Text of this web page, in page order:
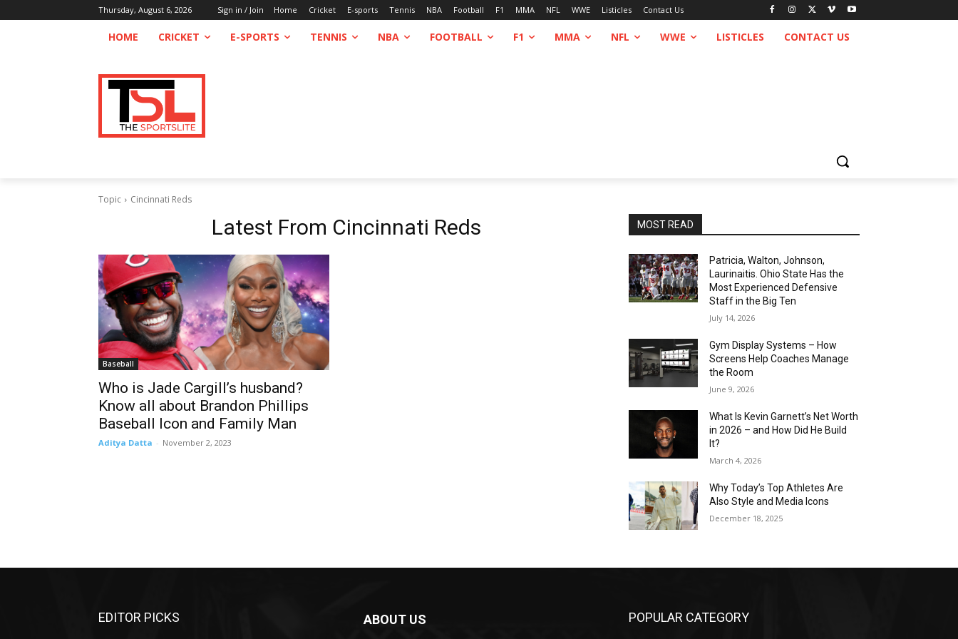
Thursday, August 6, 2026 Sign in / Join Home Cricket E-sports Tennis NBA Football F1 MMA NFL WWE Listicles Contact Us
HOME CRICKET E-SPORTS TENNIS NBA FOOTBALL F1 MMA NFL WWE LISTICLES CONTACT US
Topic Cincinnati Reds
Latest From Cincinnati Reds
Baseball
Who is Jade Cargill’s husband?
Know all about Brandon Phillips
Baseball Icon and Family Man
Aditya Datta - November 2, 2023
MOST READ
Patricia, Walton, Johnson,
Laurinaitis. Ohio State Has the
Most Experienced Defensive
Staff in the Big Ten
July 14, 2026
Gym Display Systems – How
Screens Help Coaches Manage
the Room
June 9, 2026
What Is Kevin Garnett’s Net Worth
in 2026 – and How Did He Build
It?
March 4, 2026
Why Today’s Top Athletes Are
Also Style and Media Icons
December 18, 2025
EDITOR PICKS ABOUT US POPULAR CATEGORY